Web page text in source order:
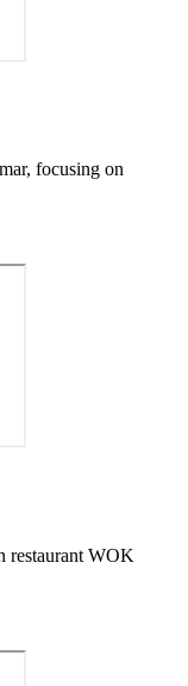
focusing on
restaurant WOK